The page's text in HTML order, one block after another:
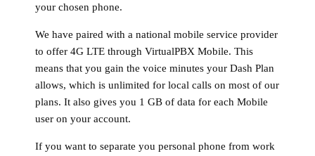
your chosen phone.
We have paired with a national mobile service provider
to offer 4G LTE through VirtualPBX Mobile. This
means that you gain the voice minutes your Dash Plan
allows, which is unlimited for local calls on most of our
plans. It also gives you 1 GB of data for each Mobile
user on your account.
If you want to separate you personal phone from work